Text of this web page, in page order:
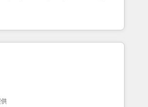
success is our success, and we’re
we’ll
growing your business and
HubSpot work
and media expertise across
Southern Europe, with teams
Born in Chile, we combine local
reach to help businesses
CRM, AI automation, inbound
content, and digital creativity.
team works in Spanish, Portuguese,